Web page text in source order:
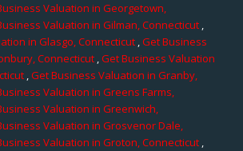
Valuation in Georgetown,
Valuation in Gilman, Connecticut,
in Glasgo, Connecticut,Get Business
Connecticut,Get Business Valuation
,Get Business Valuation in Granby,
Valuation in Greens Farms,
Valuation in Greenwich,
Valuation in Grosvenor Dale,
Valuation in Groton, Connecticut,